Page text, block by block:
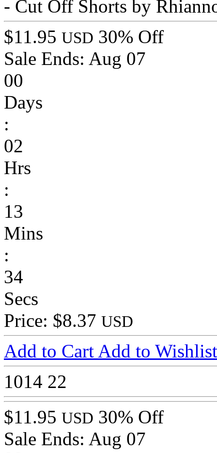
- Cut Off Shorts by
$11.95 USD 30% Off
Sale Ends: Aug 07
00
Days
:
02
Hrs
:
13
Mins
:
34
Secs
Price: $8.37 USD
Add to Cart Add to Wishlist
1014 22
$11.95 USD 30% Off
Sale Ends: Aug 07